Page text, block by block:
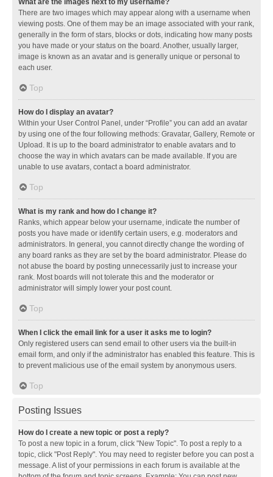
What are the images next to my username?
There are two images which may appear along with a username when
viewing posts. One of them may be an image associated with your rank,
generally in the form of stars, blocks or dots, indicating how many posts
you have made or your status on the board. Another, usually larger,
image is known as an avatar and is generally unique or personal to
each user.
Top
How do I display an avatar?
Within your User Control Panel, under “Profile” you can add an avatar
by using one of the four following methods: Gravatar, Gallery, Remote or
Upload. It is up to the board administrator to enable avatars and to
choose the way in which avatars can be made available. If you are
unable to use avatars, contact a board administrator.
Top
What is my rank and how do I change it?
Ranks, which appear below your username, indicate the number of
posts you have made or identify certain users, e.g. moderators and
administrators. In general, you cannot directly change the wording of
any board ranks as they are set by the board administrator. Please do
not abuse the board by posting unnecessarily just to increase your
rank. Most boards will not tolerate this and the moderator or
administrator will simply lower your post count.
Top
When I click the email link for a user it asks me to login?
Only registered users can send email to other users via the built-in
email form, and only if the administrator has enabled this feature. This is
to prevent malicious use of the email system by anonymous users.
Top
Posting Issues
How do I create a new topic or post a reply?
To post a new topic in a forum, click "New Topic". To post a reply to a
topic, click "Post Reply". You may need to register before you can post a
message. A list of your permissions in each forum is available at the